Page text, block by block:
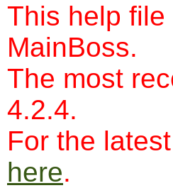
This help
MainBoss.
The most
4.2.4.
For the
here.